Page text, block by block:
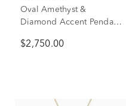
Oval Amethyst &
Diamond Accent Pendant
Gold
$2,750.00